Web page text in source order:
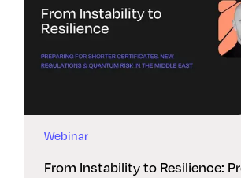
Webinar
From Instability to Resilience: